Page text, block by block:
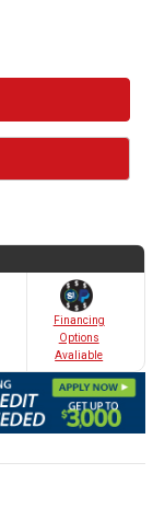
Financing
Options
Avaliable